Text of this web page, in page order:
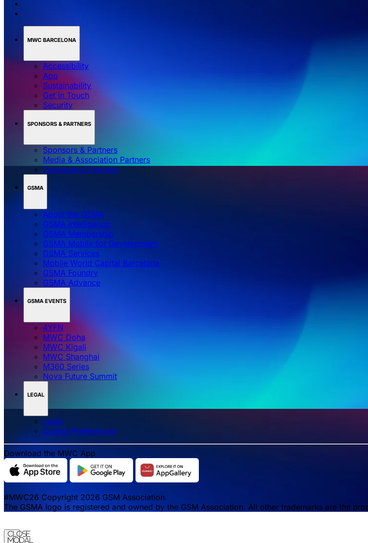
MWC BARCELONA
Accessibility
App
Sustainability
Get in Touch
Security
SPONSORS & PARTNERS
Sponsors & Partners
Media & Association Partners
Technology Partners
GSMA
About the GSMA
GSMA Intelligence
GSMA Membership
GSMA Mobile for Development
GSMA Services
Mobile World Capital Barcelona
GSMA Foundry
GSMA Advance
GSMA EVENTS
4YFN
MWC Doha
MWC Kigali
MWC Shanghai
M360 Series
Nova Future Summit
LEGAL
Legal
‌‌Cookie Preferences
Download the MWC App
#MWC26 Copyright 2026 GSM Association.
The GSMA logo is registered and owned by the GSM Association. All other trademarks are the
Close
Modal